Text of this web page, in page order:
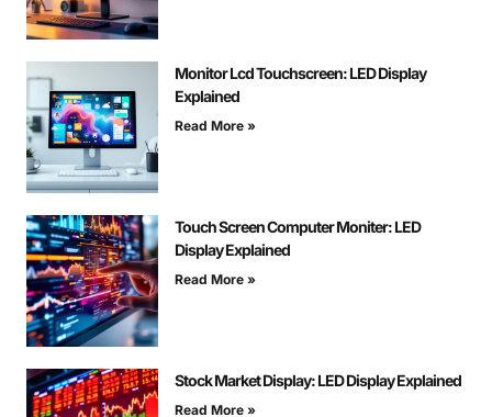
Monitor Lcd Touchscreen: LED Display
Explained
Read More »
Touch Screen Computer Moniter: LED
Display Explained
Read More »
Stock Market Display: LED Display Explained
Read More »